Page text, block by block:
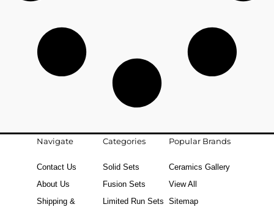
Navigate
Contact Us
About Us
Shipping &
Categories
Solid Sets
Fusion Sets
Limited Run Sets
Popular Brands
Ceramics Gallery
View All
Sitemap